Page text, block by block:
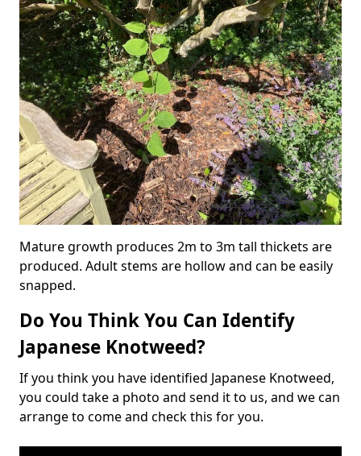
Mature growth produces 2m to 3m tall thickets are
produced. Adult stems are hollow and can be easily
snapped.
Do You Think You Can Identify
Japanese Knotweed?
If you think you have identified Japanese Knotweed,
you could take a photo and send it to us, and we can
arrange to come and check this for you.